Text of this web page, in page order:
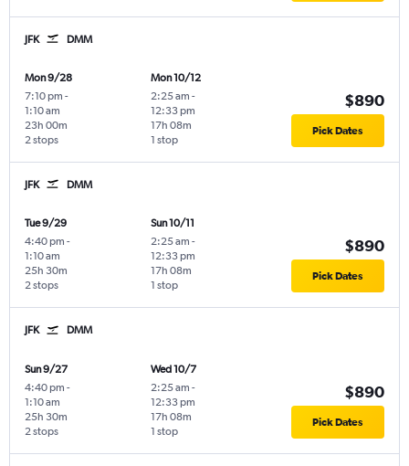
JFK DMM
Mon 9/28
7:10 pm -
1:10 am
2 stops
23h 00m
Mon 10/12
2:25 am -
12:33 pm
1 stop
17h 08m
$890
Pick Dates
JFK DMM
Tue 9/29
4:40 pm -
1:10 am
2 stops
25h 30m
Sun 10/11
2:25 am -
12:33 pm
1 stop
17h 08m
$890
Pick Dates
JFK DMM
Sun 9/27
4:40 pm -
1:10 am
2 stops
25h 30m
Wed 10/7
2:25 am -
12:33 pm
1 stop
17h 08m
$890
Pick Dates